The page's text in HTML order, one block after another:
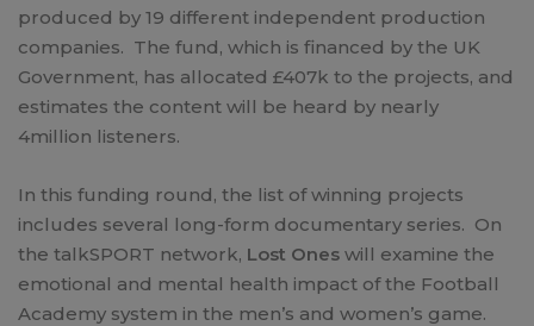
produced by 19 different independent production
companies. The fund, which is financed by the UK
Government, has allocated £407k to the projects, and
estimates the content will be heard by nearly
4million listeners.
In this funding round, the list of winning projects
includes several long-form documentary series. On
the talkSPORT network, Lost Ones will examine the
emotional and mental health impact of the Football
Academy system in the men’s and women’s game.